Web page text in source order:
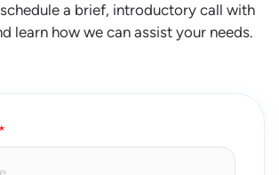
a brief, introductory call with
learn how we can assist your needs.